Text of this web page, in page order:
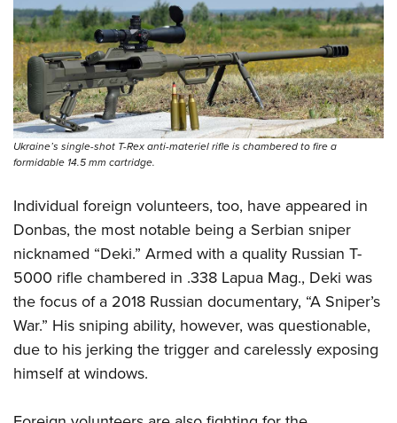
Ukraine’s single-shot T-Rex anti-materiel rifle is chambered to fire a
formidable 14.5 mm cartridge.
Individual foreign volunteers, too, have appeared in
Donbas, the most notable being a Serbian sniper
nicknamed “Deki.” Armed with a quality Russian T-
5000 rifle chambered in .338 Lapua Mag., Deki was
the focus of a 2018 Russian documentary, “A Sniper’s
War.” His sniping ability, however, was questionable,
due to his jerking the trigger and carelessly exposing
himself at windows.